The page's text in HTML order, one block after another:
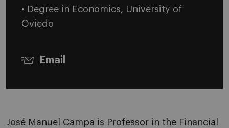
• Degree in Economics, University of
Oviedo
Email
José Manuel Campa is Professor in the Financial